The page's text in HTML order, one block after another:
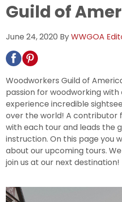
Guild of
June 24, 2020 ByWWGOA
Woodworkers Guild of
passion for woodworking
experience incredible
over the world! A contributor
with each tour and leads the
instruction. On this page you
about our upcoming tours.
join us at our next destination!